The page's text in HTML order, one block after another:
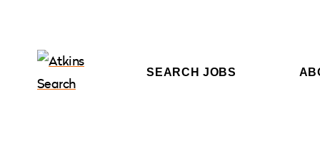
SEARCH JOBS